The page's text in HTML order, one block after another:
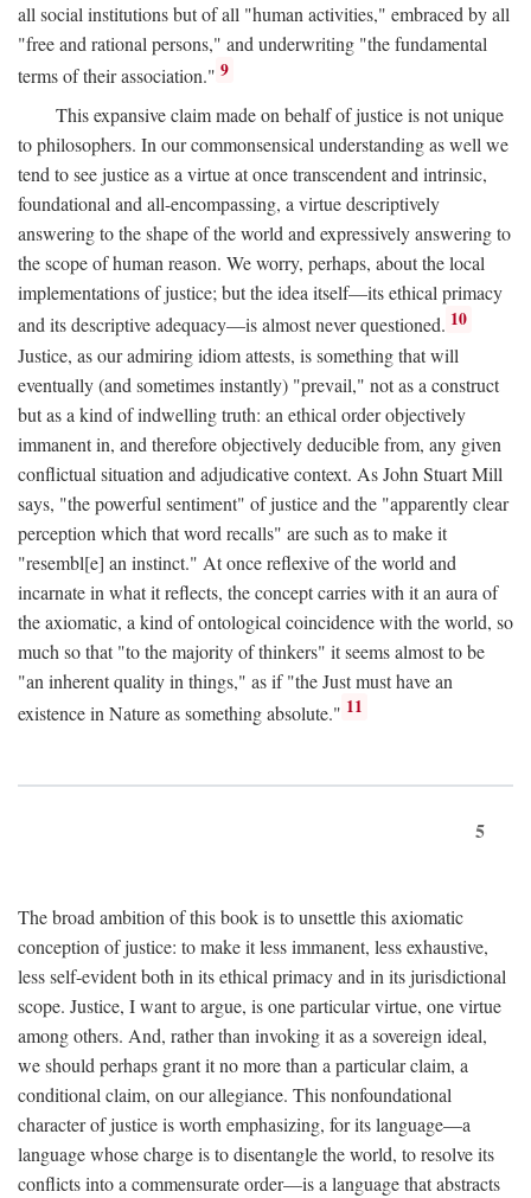
all social institutions but of all "human activities," embraced by all
"free and rational persons," and underwriting "the fundamental
terms of their association." 9
This expansive claim made on behalf of justice is not unique
to philosophers. In our commonsensical understanding as well we
tend to see justice as a virtue at once transcendent and intrinsic,
foundational and all-encompassing, a virtue descriptively
answering to the shape of the world and expressively answering to
the scope of human reason. We worry, perhaps, about the local
implementations of justice; but the idea itself—its ethical primacy
and its descriptive adequacy—is almost never questioned. 10
Justice, as our admiring idiom attests, is something that will
eventually (and sometimes instantly) "prevail," not as a construct
but as a kind of indwelling truth: an ethical order objectively
immanent in, and therefore objectively deducible from, any given
conflictual situation and adjudicative context. As John Stuart Mill
says, "the powerful sentiment" of justice and the "apparently clear
perception which that word recalls" are such as to make it
"resembl[e] an instinct." At once reflexive of the world and
incarnate in what it reflects, the concept carries with it an aura of
the axiomatic, a kind of ontological coincidence with the world, so
much so that "to the majority of thinkers" it seems almost to be
"an inherent quality in things," as if "the Just must have an
existence in Nature as something absolute." 11
5
The broad ambition of this book is to unsettle this axiomatic
conception of justice: to make it less immanent, less exhaustive,
less self-evident both in its ethical primacy and in its jurisdictional
scope. Justice, I want to argue, is one particular virtue, one virtue
among others. And, rather than invoking it as a sovereign ideal,
we should perhaps grant it no more than a particular claim, a
conditional claim, on our allegiance. This nonfoundational
character of justice is worth emphasizing, for its language—a
language whose charge is to disentangle the world, to resolve its
conflicts into a commensurate order—is a language that abstracts